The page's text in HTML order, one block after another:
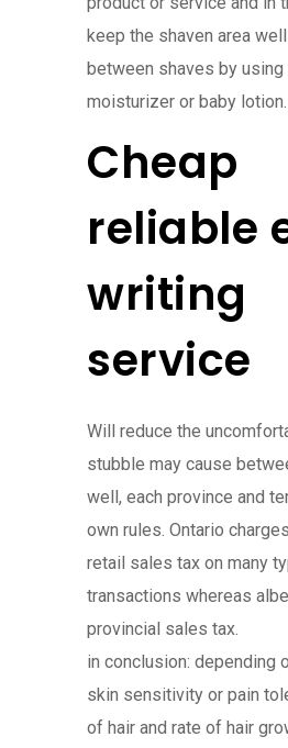
keep the shaven area
between shaves by using
moisturizer or baby
Cheap
reliable
writing
service
Will reduce the
stubble may cause
well, each province and
own rules. Ontario
retail sales tax on many
transactions whereas
provincial sales tax.
in conclusion: depending
skin sensitivity or pain
of hair and rate of hair